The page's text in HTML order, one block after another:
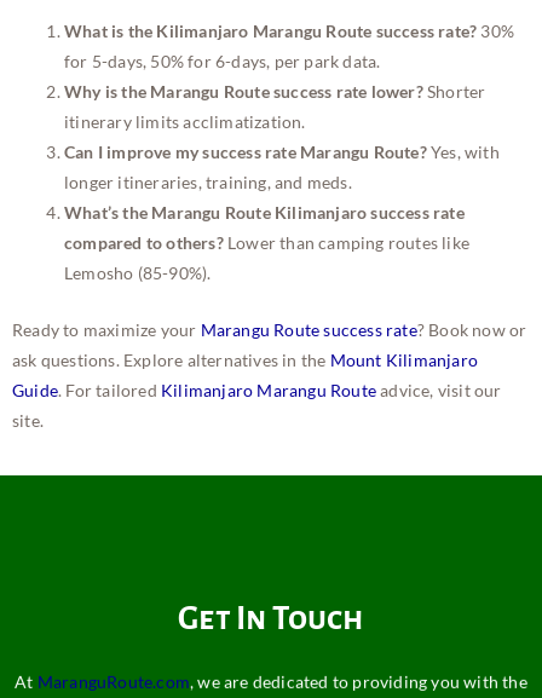
What is the Kilimanjaro Marangu Route success rate? 30%
for 5-days, 50% for 6-days, per park data.
Why is the Marangu Route success rate lower?Shorter
itinerary limits acclimatization.
Can I improve my success rate Marangu Route?Yes, with
longer itineraries, training, and meds.
What’s the Marangu Route Kilimanjaro success rate
compared to others?Lower than camping routes like
Lemosho (85-90%).
Ready to maximize your Marangu Route success rate? Book now or
ask questions. Explore alternatives in the Mount Kilimanjaro
Guide. For tailored Kilimanjaro Marangu Routeadvice, visit our
site.
Get In Touch
At MaranguRoute.com , we are dedicated to providing you with the